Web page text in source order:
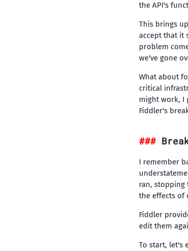
the API's
This brings
accept that it
problem
we've gone
What about
critical
might work, I
Fiddler's
I remember
ran, stopping
the effects of
Fiddler
edit them
To start, let's